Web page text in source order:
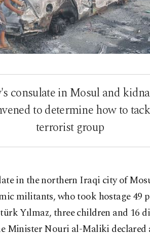
consulate in Mosul and
to determine how to
terrorist group
in the northern Iraqi city of
militants, who took hostage 49
Yılmaz, three children and 16
Minister Nouri al-Maliki declared